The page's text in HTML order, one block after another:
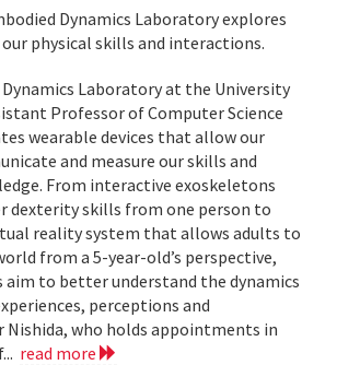
Dynamics Laboratory explores
physical skills and interactions.
Laboratory at the University
Professor of Computer Science
wearable devices that allow our
and measure our skills and
From interactive exoskeletons
dexterity skills from one person to
reality system that allows adults to
from a 5-year-old’s perspective,
aim to better understand the dynamics
perceptions and
Nishida, who holds appointments in
read more